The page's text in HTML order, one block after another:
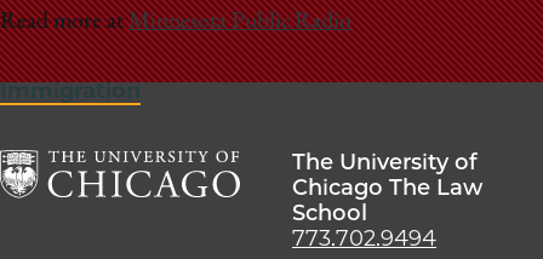
Read more atMinnesota Public Radio
Immigration
The University of
Chicago The Law
School
773.702.9494